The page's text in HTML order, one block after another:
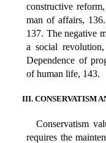
constructive
man of affairs,
137. The negative
a social
Dependence of
of human life, 143.
III. CONSERVATISM
Conservatism
requires the